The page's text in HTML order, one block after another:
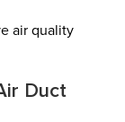
air quality
Duct